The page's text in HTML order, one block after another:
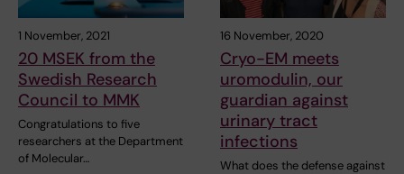
1 November, 2021
20 MSEK from the
Swedish Research
Council to MMK
Congratulations to five
researchers at the Department
of Molecular…
16 November, 2020
Cryo-EM meets
uromodulin, our
guardian against
urinary tract
infections
What does the defense against